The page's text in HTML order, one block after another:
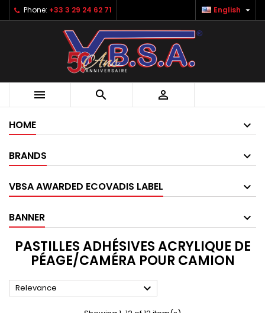
Phone: +33 3 29 24 62 71 English 
  
HOME
BRANDS
VBSA AWARDED ECOVADIS LABEL
BANNER
PASTILLES ADHÉSIVES ACRYLIQUE DE
PÉAGE/CAMÉRA POUR CAMION
Relevance 